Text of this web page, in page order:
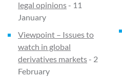
legal opinions- 11
January
Viewpoint – Issues to
watch in global
derivatives markets- 2
February